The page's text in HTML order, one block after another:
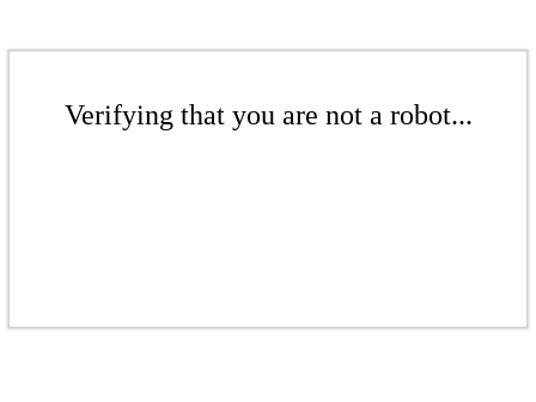
Verifying that you are not a robot...